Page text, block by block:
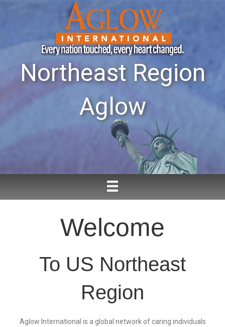
Northeast Region
Aglow
Welcome
To US Northeast
Region
Aglow International is a global network of caring individuals